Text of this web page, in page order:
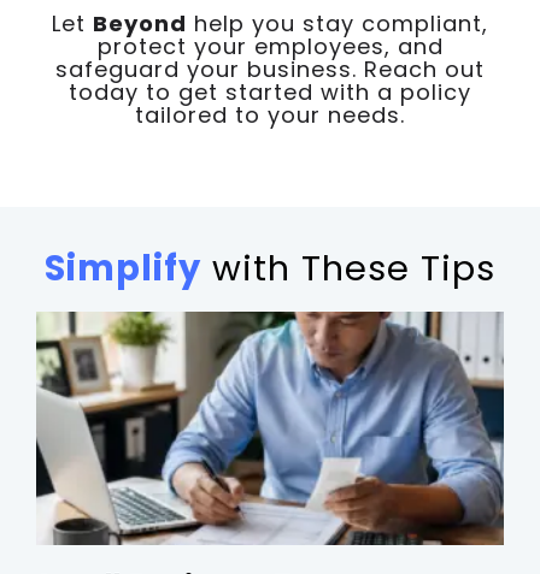
Let Beyond help you stay compliant,
protect your employees, and
safeguard your business. Reach out
today to get started with a policy
tailored to your needs.
Simplify with These Tips